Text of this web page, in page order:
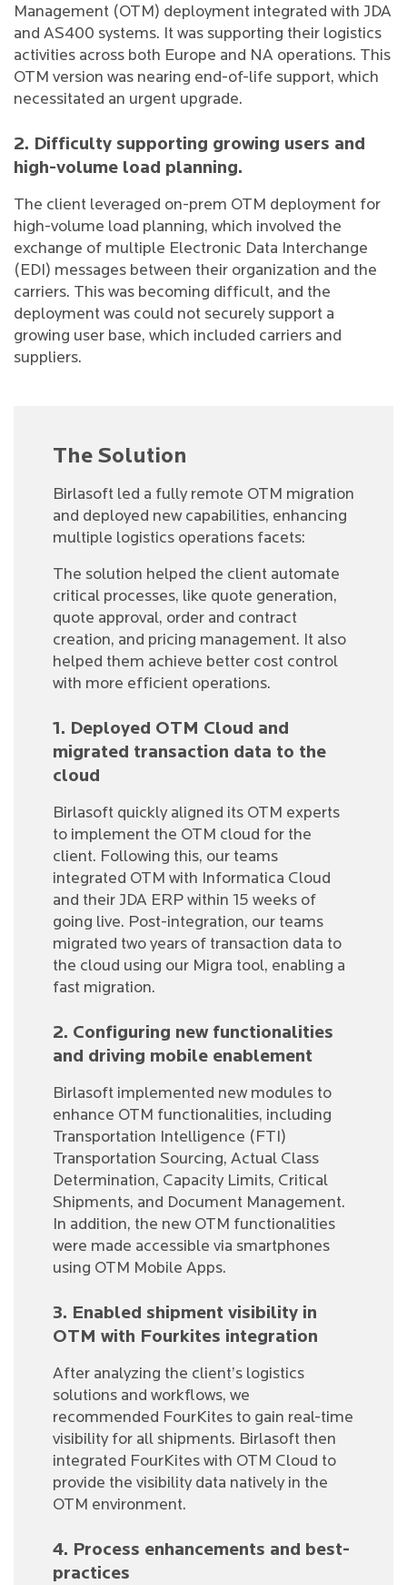
Management (OTM) deployment integrated with JDA
and AS400 systems. It was supporting their logistics
activities across both Europe and NA operations. This
OTM version was nearing end-of-life support, which
necessitated an urgent upgrade.
2. Difficulty supporting growing users and
high-volume load planning.
The client leveraged on-prem OTM deployment for
high-volume load planning, which involved the
exchange of multiple Electronic Data Interchange
(EDI) messages between their organization and the
carriers. This was becoming difficult, and the
deployment was could not securely support a
growing user base, which included carriers and
suppliers.
The Solution
Birlasoft led a fully remote OTM migration
and deployed new capabilities, enhancing
multiple logistics operations facets:
The solution helped the client automate
critical processes, like quote generation,
quote approval, order and contract
creation, and pricing management. It also
helped them achieve better cost control
with more efficient operations.
1. Deployed OTM Cloud and
migrated transaction data to the
cloud
Birlasoft quickly aligned its OTM experts
to implement the OTM cloud for the
client. Following this, our teams
integrated OTM with Informatica Cloud
and their JDA ERP within 15 weeks of
going live. Post-integration, our teams
migrated two years of transaction data to
the cloud using our Migra tool, enabling a
fast migration.
2. Configuring new functionalities
and driving mobile enablement
Birlasoft implemented new modules to
enhance OTM functionalities, including
Transportation Intelligence (FTI)
Transportation Sourcing, Actual Class
Determination, Capacity Limits, Critical
Shipments, and Document Management.
In addition, the new OTM functionalities
were made accessible via smartphones
using OTM Mobile Apps.
3. Enabled shipment visibility in
OTM with Fourkites integration
After analyzing the client’s logistics
solutions and workflows, we
recommended FourKites to gain real-time
visibility for all shipments. Birlasoft then
integrated FourKites with OTM Cloud to
provide the visibility data natively in the
OTM environment.
4. Process enhancements and best-
practices